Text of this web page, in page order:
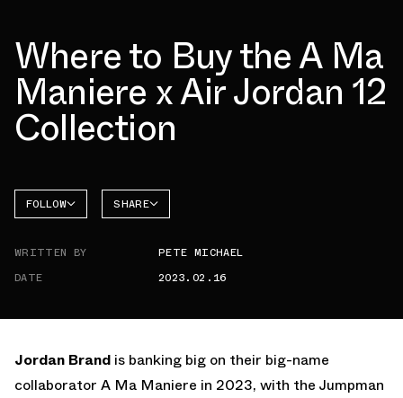
Where to Buy the A Ma
Maniere x Air Jordan 12
Collection
FOLLOW
AIR
SHARE
WRITTEN BY
PETE MICHAEL
DATE
2023.02.16
Jordan Brand is banking big on their big-name
collaborator A Ma Maniere in 2023, with the Jumpman